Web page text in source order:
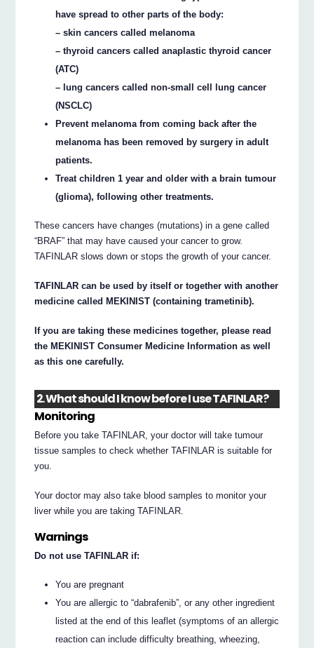
have spread to other parts of the body:
– skin cancers called melanoma
– thyroid cancers called anaplastic thyroid cancer
(ATC)
– lung cancers called non-small cell lung cancer
(NSCLC)
Prevent melanoma from coming back after the
melanoma has been removed by surgery in adult
patients.
Treat children 1 year and older with a brain tumour
(glioma), following other treatments.
These cancers have changes (mutations) in a gene called
“BRAF” that may have caused your cancer to grow.
TAFINLAR slows down or stops the growth of your cancer.
TAFINLAR can be used by itself or together with another
medicine called MEKINIST (containing trametinib).
If you are taking these medicines together, please read
the MEKINIST Consumer Medicine Information as well
as this one carefully.
2. What should I know before I use TAFINLAR?
Monitoring
Before you take TAFINLAR, your doctor will take tumour
tissue samples to check whether TAFINLAR is suitable for
you.
Your doctor may also take blood samples to monitor your
liver while you are taking TAFINLAR.
Warnings
Do not use TAFINLAR if:
You are pregnant
You are allergic to “dabrafenib”, or any other ingredient
listed at the end of this leaflet (symptoms of an allergic
reaction can include difficulty breathing, wheezing,